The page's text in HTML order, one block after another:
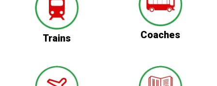
Trains Coaches